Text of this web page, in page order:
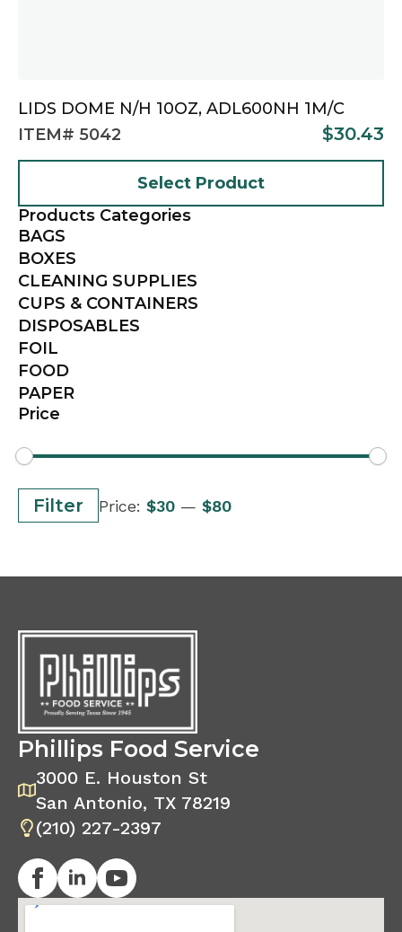
Products Categories
BAGS
BOXES
CLEANING SUPPLIES
CUPS & CONTAINERS
DISPOSABLES
FOIL
FOOD
PAPER
Price
Min
price
Max
price
Filter Price: $30 — $80
LIDS DOME N/H 10OZ, ADL600NH 1M/C
ITEM# 5042
$30.43
Select Product
Phillips Food Service
3000 E. Houston St
San Antonio, TX 78219
(210) 227-2397